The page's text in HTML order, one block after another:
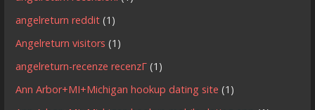
angelreturn reddit (1)
Angelreturn visitors (1)
angelreturn-recenze recenzГ­ (1)
Ann Arbor+MI+Michigan hookup dating site (1)